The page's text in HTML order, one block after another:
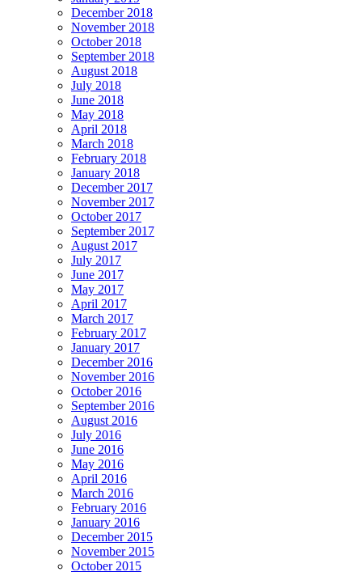
December 2018
November 2018
October 2018
September 2018
August 2018
July 2018
June 2018
May 2018
April 2018
March 2018
February 2018
January 2018
December 2017
November 2017
October 2017
September 2017
August 2017
July 2017
June 2017
May 2017
April 2017
March 2017
February 2017
January 2017
December 2016
November 2016
October 2016
September 2016
August 2016
July 2016
June 2016
May 2016
April 2016
March 2016
February 2016
January 2016
December 2015
November 2015
October 2015